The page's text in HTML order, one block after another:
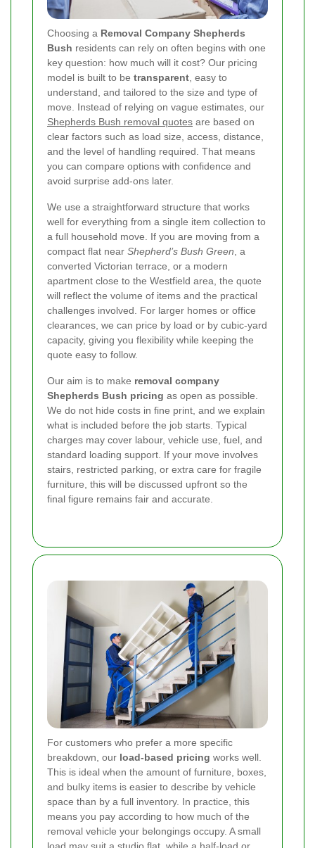
Choosing a Removal Company Shepherds
Bush residents can rely on often begins with one
key question: how much will it cost? Our pricing
model is built to be transparent , easy to
understand, and tailored to the size and type of
move. Instead of relying on vague estimates, our
Shepherds Bush removal quotes are based on
clear factors such as load size, access, distance,
and the level of handling required. That means
you can compare options with confidence and
avoid surprise add-ons later.
We use a straightforward structure that works
well for everything from a single item collection to
a full household move. If you are moving from a
compact flat near Shepherd’s Bush Green , a
converted Victorian terrace, or a modern
apartment close to the Westfield area, the quote
will reflect the volume of items and the practical
challenges involved. For larger homes or office
clearances, we can price by load or by cubic-yard
capacity, giving you flexibility while keeping the
quote easy to follow.
Our aim is to make removal company
Shepherds Bush pricing as open as possible.
We do not hide costs in fine print, and we explain
what is included before the job starts. Typical
charges may cover labour, vehicle use, fuel, and
standard loading support. If your move involves
stairs, restricted parking, or extra care for fragile
furniture, this will be discussed upfront so the
final figure remains fair and accurate.
For customers who prefer a more specific
breakdown, our load-based pricing works well.
This is ideal when the amount of furniture, boxes,
and bulky items is easier to describe by vehicle
space than by a full inventory. In practice, this
means you pay according to how much of the
removal vehicle your belongings occupy. A small
load may suit a studio flat, while a half-load or